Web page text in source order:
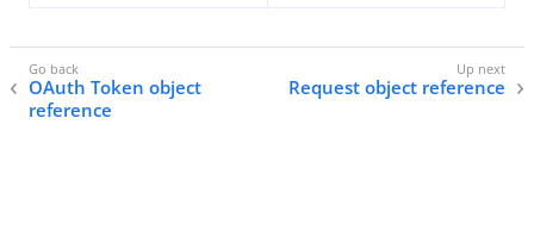
OAuth Token object
reference
Request object reference